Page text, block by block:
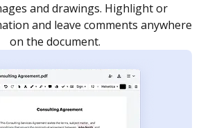
get it signed. Set any order and get
your document is completed.